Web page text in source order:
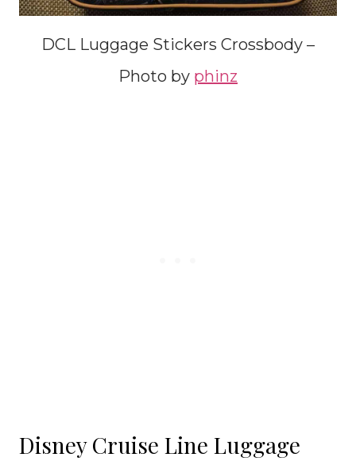
DCL Luggage Stickers Crossbody –
Photo by phinz
Disney Cruise Line Luggage